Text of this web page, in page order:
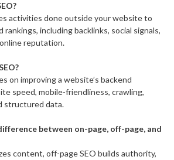
activities done outside your website to
including backlinks, social signals,
reputation.
on improving a website’s backend
speed, mobile-friendliness, crawling,
structured data.
between on-page, off-page, and
content, off-page SEO builds authority,